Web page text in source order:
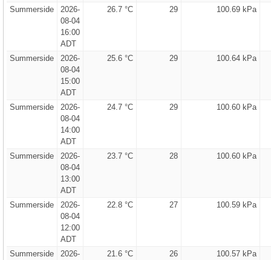
Summerside
2026-
08-04
16:00
ADT
26.7 °C 29 100.69 kPa
Summerside
2026-
08-04
15:00
ADT
25.6 °C 29 100.64 kPa
Summerside
2026-
08-04
14:00
ADT
24.7 °C 29 100.60 kPa
Summerside
2026-
08-04
13:00
ADT
23.7 °C 28 100.60 kPa
Summerside
2026-
08-04
12:00
ADT
22.8 °C 27 100.59 kPa
Summerside
2026-
21.6 °C 26 100.57 kPa